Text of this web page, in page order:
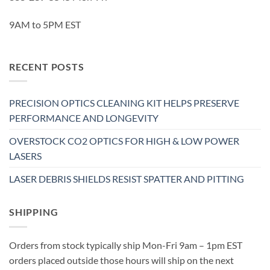
9AM to 5PM EST
RECENT POSTS
PRECISION OPTICS CLEANING KIT HELPS PRESERVE
PERFORMANCE AND LONGEVITY
OVERSTOCK CO2 OPTICS FOR HIGH & LOW POWER
LASERS
LASER DEBRIS SHIELDS RESIST SPATTER AND PITTING
SHIPPING
Orders from stock typically ship Mon-Fri 9am – 1pm EST
orders placed outside those hours will ship on the next